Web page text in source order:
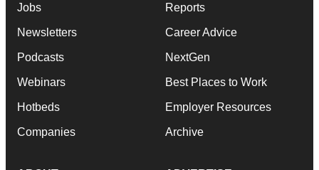
Jobs
Newsletters
Podcasts
Webinars
Hotbeds
Companies
Reports
Career Advice
NextGen
Best Places to Work
Employer Resources
Archive